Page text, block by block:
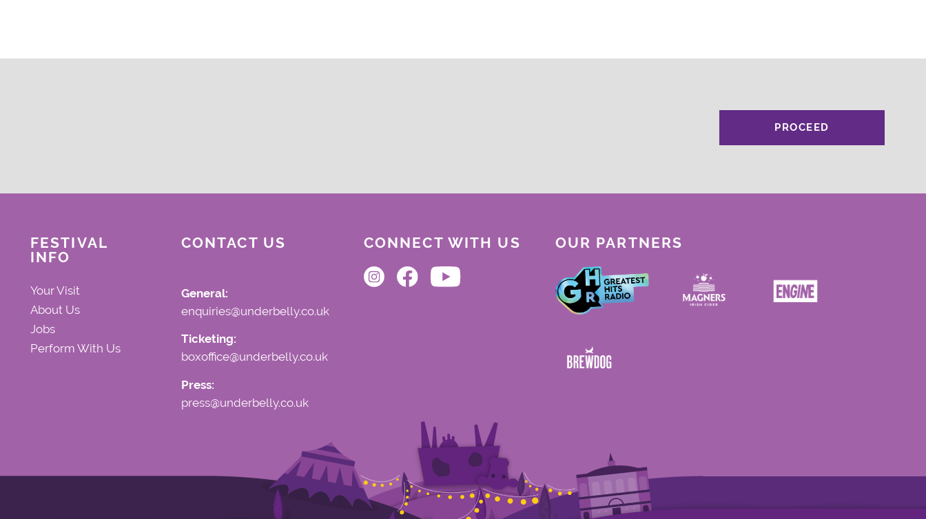
PROCEED
FESTIVAL
INFO
Your Visit
About Us
Jobs
Perform With Us
CONTACT US
General:
enquiries@underbelly.co.uk
Ticketing:
boxoffice@underbelly.co.uk
Press:
press@underbelly.co.uk
CONNECT WITH US OUR PARTNERS